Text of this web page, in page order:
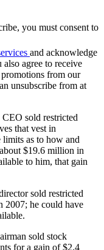
you must consent to
and acknowledge
also agree to receive
from our
unsubscribe from at
sold restricted
that vest in
limits as to how and
$19.6 million in
to him, that gain
sold restricted
2007; he could have
sold stock
for a gain of $2.4